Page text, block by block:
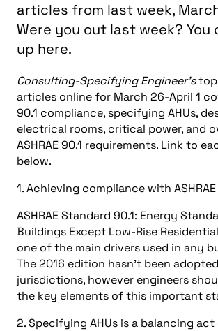
articles from last week,
Were you out last week? You
up here.
Consulting-Specifying Engineer’stop
articles online for March 26-April 1
90.1 compliance, specifying AHUs,
electrical rooms, critical power, and
ASHRAE 90.1 requirements. Link to
below.
1. Achieving compliance with ASHRAE
ASHRAE Standard 90.1: Energy
Buildings Except Low-Rise
one of the main drivers used in any
The 2016 edition hasn’t been
jurisdictions, however engineers
the key elements of this important
2. Specifying AHUs is a balancing act